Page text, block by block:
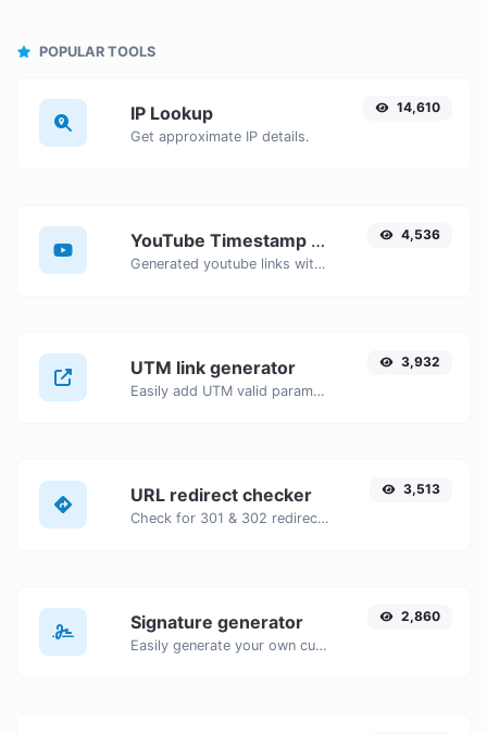
POPULAR TOOLS
IP Lookup
Get approximate IP details.
14,610
YouTube Timestamp link generator
Generated youtube links with exact start timestamp, helpful for mobile users.
4,536
UTM link generator
Easily add UTM valid parameters and generate a UTM trackable link.
3,932
URL redirect checker
Check for 301 & 302 redirects of a specific URL. It will check for up to 10 redirects.
3,513
Signature generator
Easily generate your own custom signature and download it with ease.
2,860